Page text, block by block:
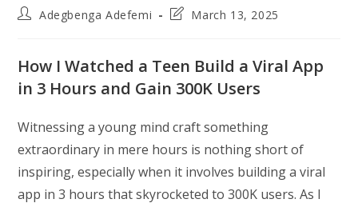
PostAdegbenga Adefemi
PostMarch 13, 2025
How I Watched a Teen Build a Viral App
in 3 Hours and Gain 300K Users
Witnessing a young mind craft something
extraordinary in mere hours is nothing short of
inspiring, especially when it involves building a viral
app in 3 hours that skyrocketed to 300K users. As I